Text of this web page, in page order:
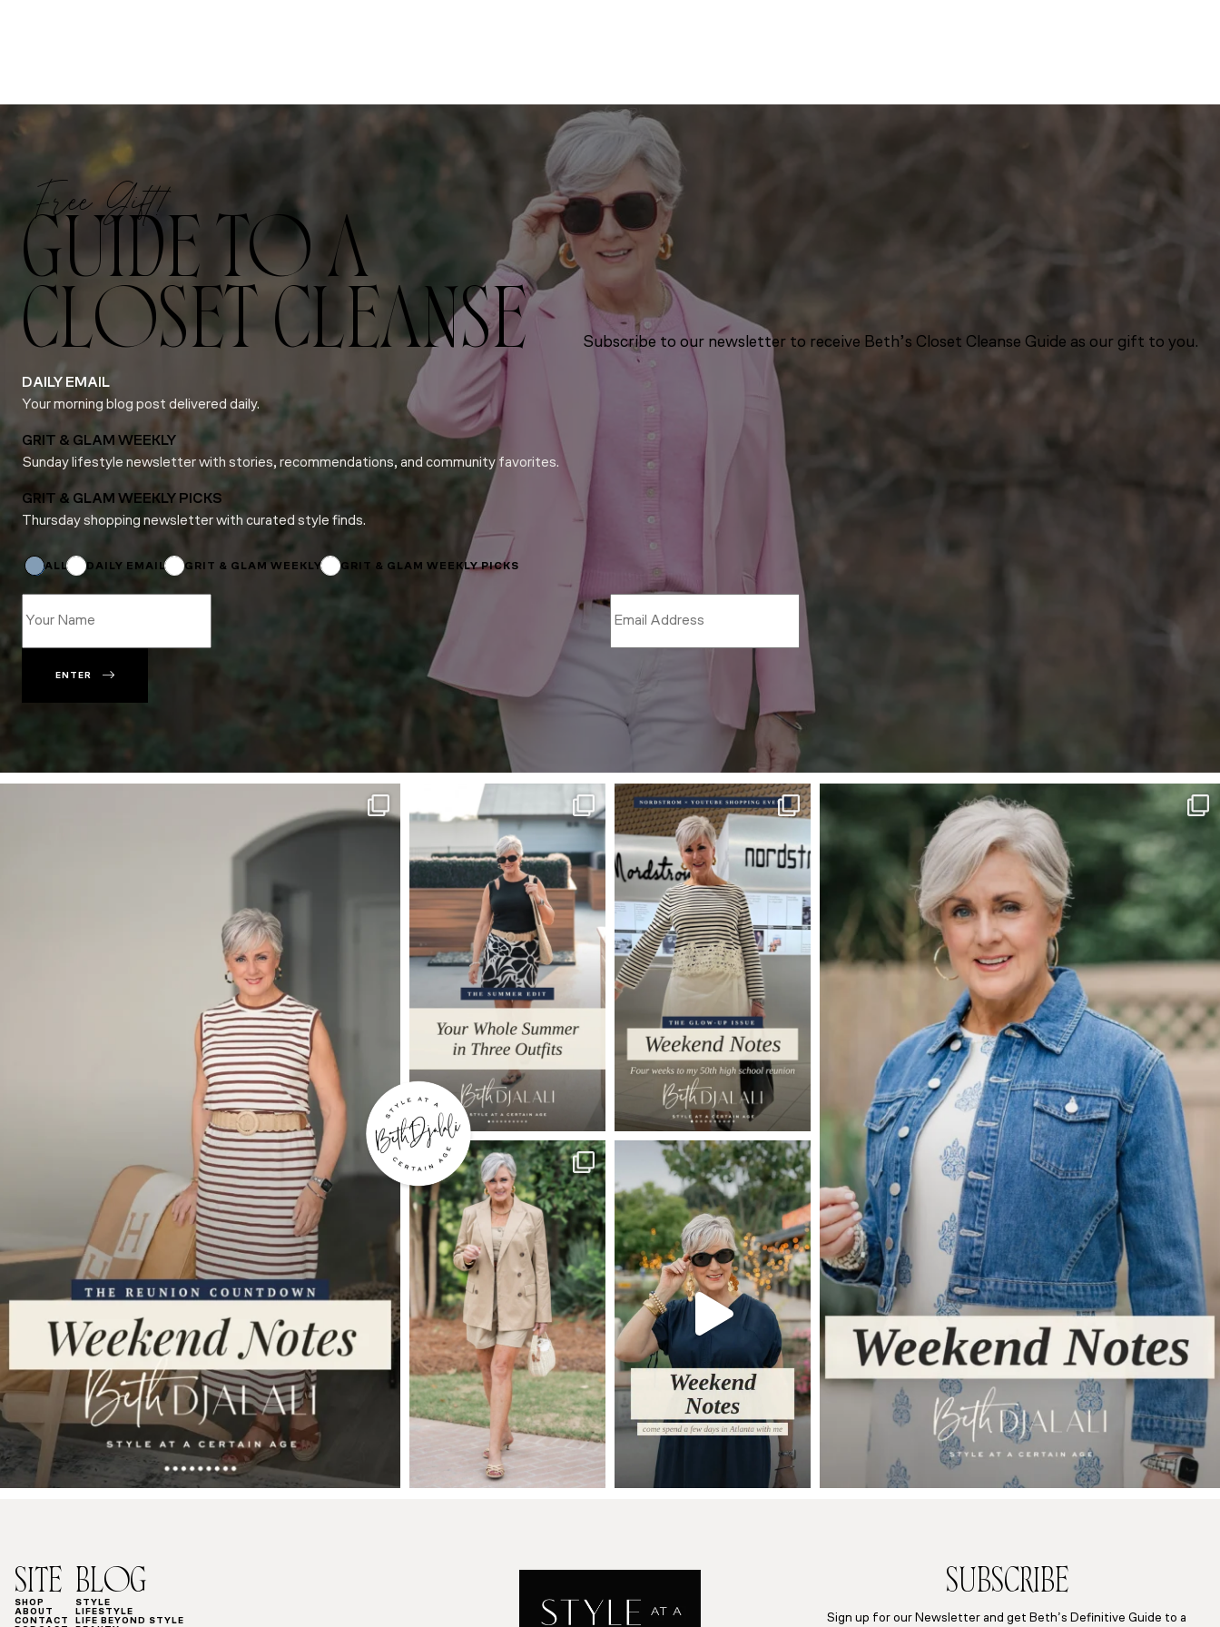
Free Gift!
GUIDE TO A
CLOSET CLEANSE
Subscribe to our newsletter to receive Beth’s Closet Cleanse Guide as our gift to you.
DAILY EMAIL
Your morning blog post delivered daily.
GRIT & GLAM WEEKLY
Sunday lifestyle newsletter with stories, recommendations, and community favorites.
GRIT & GLAM WEEKLY PICKS
Thursday shopping newsletter with curated style finds.
ALL DAILY EMAIL GRIT & GLAM WEEKLY GRIT & GLAM WEEKLY PICKS
ENTER
SITE
SHOP
ABOUT
CONTACT
BLOG
STYLE
LIFESTYLE
LIFE BEYOND STYLE
SUBSCRIBE
Sign up for our Newsletter and get Beth’s Definitive Guide to a